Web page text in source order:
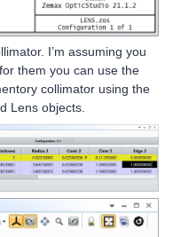
I’m assuming you
them you can use the
collimator using the
Lens objects.